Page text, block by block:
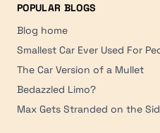
POPULAR BLOGS
Blog home
Smallest Car Ever Used For
The Car Version of a Mullet
Bedazzled Limo?
Max Gets Stranded on the